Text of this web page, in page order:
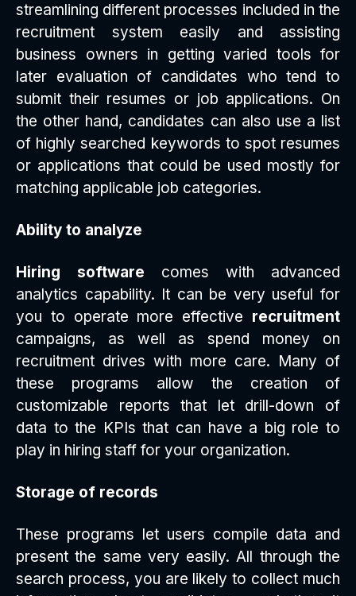
streamlining different processes included in the
recruitment system easily and assisting
business owners in getting varied tools for
later evaluation of candidates who tend to
submit their resumes or job applications. On
the other hand, candidates can also use a list
of highly searched keywords to spot resumes
or applications that could be used mostly for
matching applicable job categories.
Ability to analyze
Hiring software comes with advanced
analytics capability. It can be very useful for
you to operate more effective recruitment
campaigns, as well as spend money on
recruitment drives with more care. Many of
these programs allow the creation of
customizable reports that let drill-down of
data to the KPIs that can have a big role to
play in hiring staff for your organization.
Storage of records
These programs let users compile data and
present the same very easily. All through the
search process, you are likely to collect much